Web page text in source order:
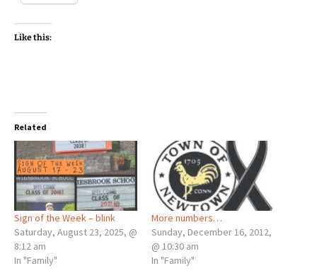
Like this:
Related
Sign of the Week – blink
Saturday, August 23, 2025, @
8:12 am
In "Family"
More numbers…
Sunday, December 16, 2012,
@ 10:30 am
In "Family"